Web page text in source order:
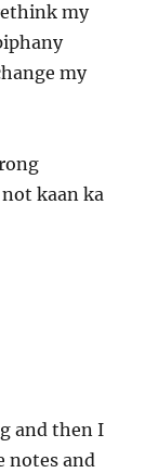
my
my
kaan ka
and then I
notes and